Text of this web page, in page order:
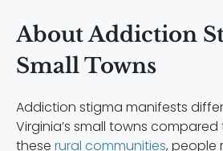
About Addiction
Small Towns
Addiction stigma manifests
Virginia’s small towns compared
these rural communities, people